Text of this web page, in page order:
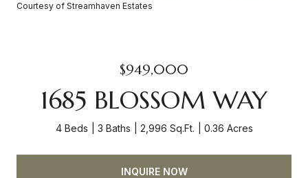
Courtesy of Streamhaven Estates
$949,000
1685 BLOSSOM WAY
4 Beds 3 Baths 2,996 Sq.Ft. 0.36 Acres
INQUIRE NOW